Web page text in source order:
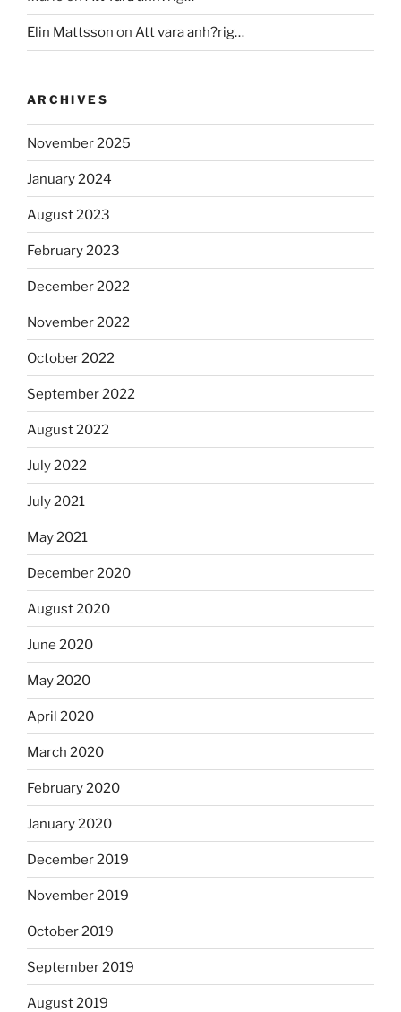
Elin Mattsson on Att vara anh?rig…
ARCHIVES
November 2025
January 2024
August 2023
February 2023
December 2022
November 2022
October 2022
September 2022
August 2022
July 2022
July 2021
May 2021
December 2020
August 2020
June 2020
May 2020
April 2020
March 2020
February 2020
January 2020
December 2019
November 2019
October 2019
September 2019
August 2019